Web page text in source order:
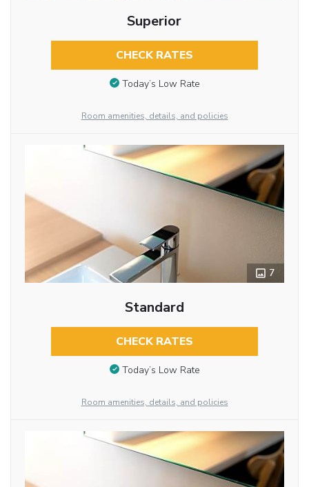
Superior
CHECK RATES
Today’s Low Rate
Room amenities, details, and policies
7
Standard
CHECK RATES
Today’s Low Rate
Room amenities, details, and policies